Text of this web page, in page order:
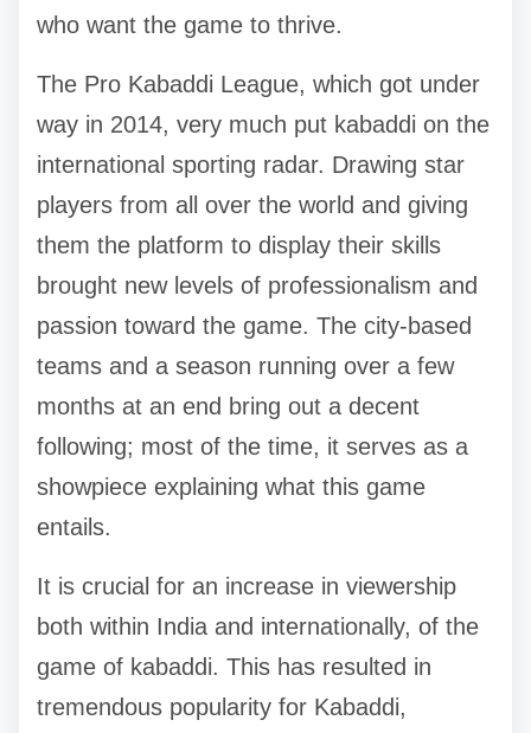
who want the game to thrive.
The Pro Kabaddi League, which got under
way in 2014, very much put kabaddi on the
international sporting radar. Drawing star
players from all over the world and giving
them the platform to display their skills
brought new levels of professionalism and
passion toward the game. The city-based
teams and a season running over a few
months at an end bring out a decent
following; most of the time, it serves as a
showpiece explaining what this game
entails.
It is crucial for an increase in viewership
both within India and internationally, of the
game of kabaddi. This has resulted in
tremendous popularity for Kabaddi,